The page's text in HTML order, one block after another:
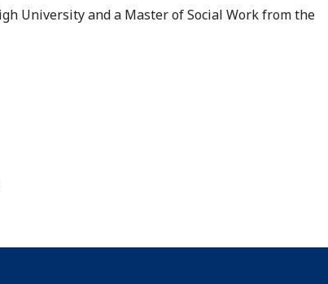
University and a Master of Social Work from the